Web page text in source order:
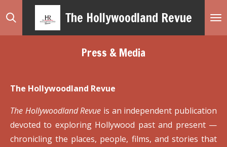
Skip
The Hollywoodland Revue
Press & Media
The Hollywoodland Revue
The Hollywoodland Revue is an independent publication
devoted to exploring Hollywood past and present —
chronicling the places, people, films, and stories that